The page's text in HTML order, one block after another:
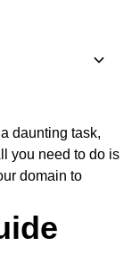
daunting task,
you need to do is
domain to